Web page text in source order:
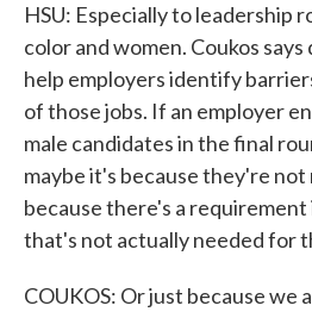
HSU: Especially to leadership
color and women. Coukos
help employers identify
of those jobs. If an employer
male candidates in the final
maybe it's because they're
because there's a
that's not actually needed for
COUKOS: Or just because we